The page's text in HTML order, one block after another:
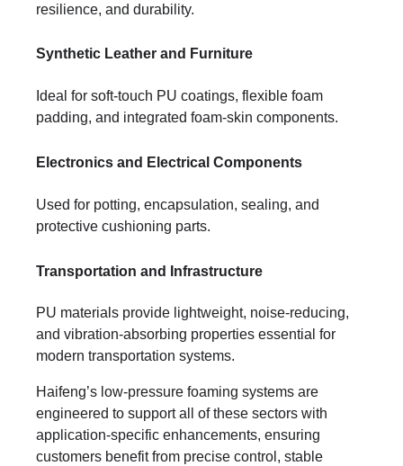
resilience, and durability.
Synthetic Leather and Furniture
Ideal for soft-touch PU coatings, flexible foam
padding, and integrated foam-skin components.
Electronics and Electrical Components
Used for potting, encapsulation, sealing, and
protective cushioning parts.
Transportation and Infrastructure
PU materials provide lightweight, noise-reducing,
and vibration-absorbing properties essential for
modern transportation systems.
Haifeng’s low-pressure foaming systems are
engineered to support all of these sectors with
application-specific enhancements, ensuring
customers benefit from precise control, stable